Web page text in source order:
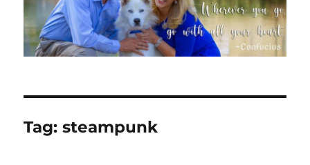
Tag:steampunk